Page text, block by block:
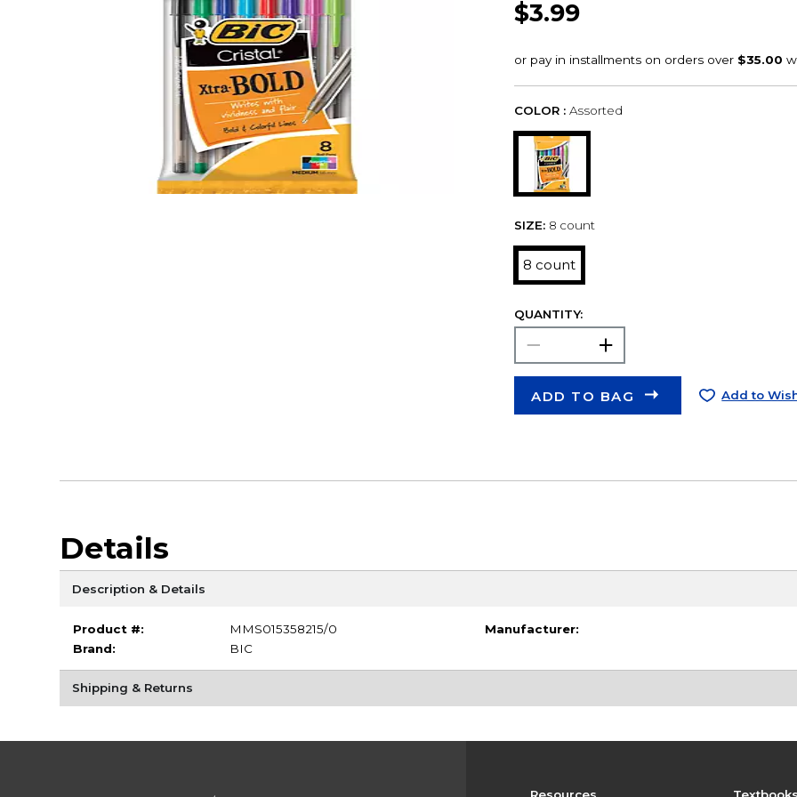
$3.99
COLOR : Assorted
SIZE: 8 count
8 count
QUANTITY:
ADD TO BAG Add to
Details
Description & Details
Product #:
MMS015358215/0
Brand:
BIC
Manufacturer:
Shipping & Returns